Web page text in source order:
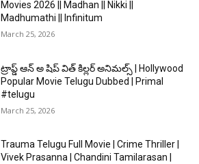
Movies 2026 || Madhan || Nikki ||
Madhumathi || Infinitum
March 25, 2026
ట్రాప్డ్ ఆన్ అ షిప్ విత్ కిల్లర్ అనిమల్స్ | Hollywood
Popular Movie Telugu Dubbed | Primal
#telugu
March 25, 2026
Trauma Telugu Full Movie | Crime Thriller |
Vivek Prasanna | Chandini Tamilarasan |